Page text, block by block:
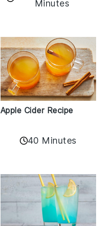
Minutes
Apple Cider Recipe
40 Minutes